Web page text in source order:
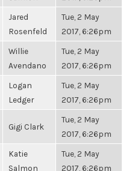
Jared
Rosenfeld
Tue, 2 May
2017, 6:26pm
Willie
Avendano
Tue, 2 May
2017, 6:26pm
Logan
Ledger
Tue, 2 May
2017, 6:26pm
Gigi Clark
Tue, 2 May
2017, 6:26pm
Katie
Salmon
Tue, 2 May
2017, 6:26pm